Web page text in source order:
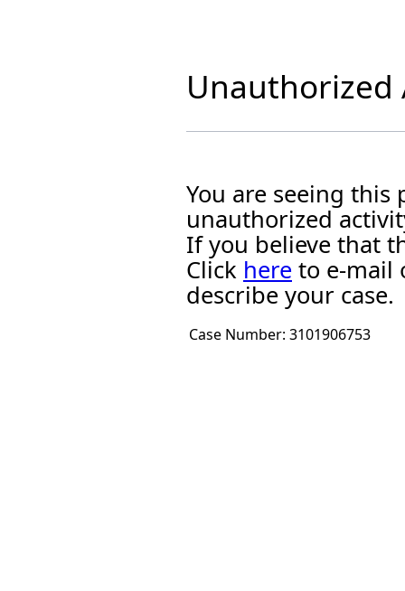
Unauthorized
You are seeing this
unauthorized
If you believe that
Click here to e-mail
describe your case.
Case Number: 3101906753